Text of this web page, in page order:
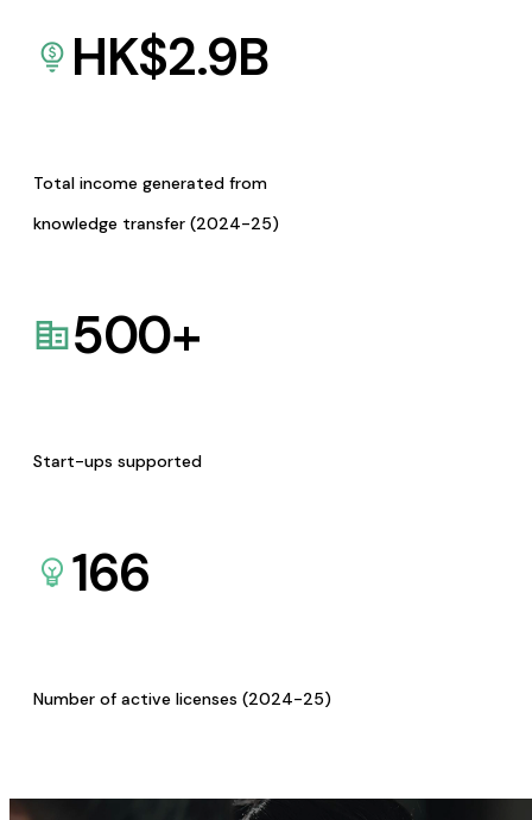
HK$2.9B
Total income generated from
knowledge transfer (2024-25)
500+
Start-ups supported
166
Number of active licenses (2024-25)